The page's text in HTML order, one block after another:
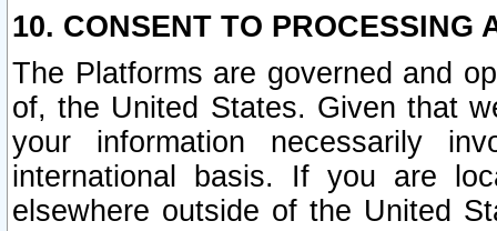
10. CONSENT TO PROCESSING
The Platforms are governed and
of, the United States. Given that
your information necessarily
international basis. If you are
elsewhere outside of the United